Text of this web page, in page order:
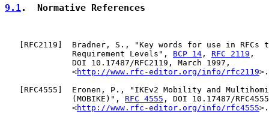
9.1.  Normative References
RFC2119 ]  Bradner, S., "Key words for use in RFCs
              Requirement Levels",
BCP 14 , RFC 2119 ,
              DOI 10.17487/RFC2119, March 1997,
              <
http://www.rfc-editor.org/info/rfc2119>.
RFC4555 ]  Eronen, P., "IKEv2 Mobility and
              (MOBIKE)",
RFC 4555 , DOI 10.17487/
              <
http://www.rfc-editor.org/info/rfc4555>.